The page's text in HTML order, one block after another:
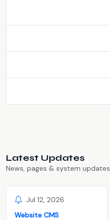
Latest Updates
News, pages & system updates
Jul 12, 2026
Website CMS